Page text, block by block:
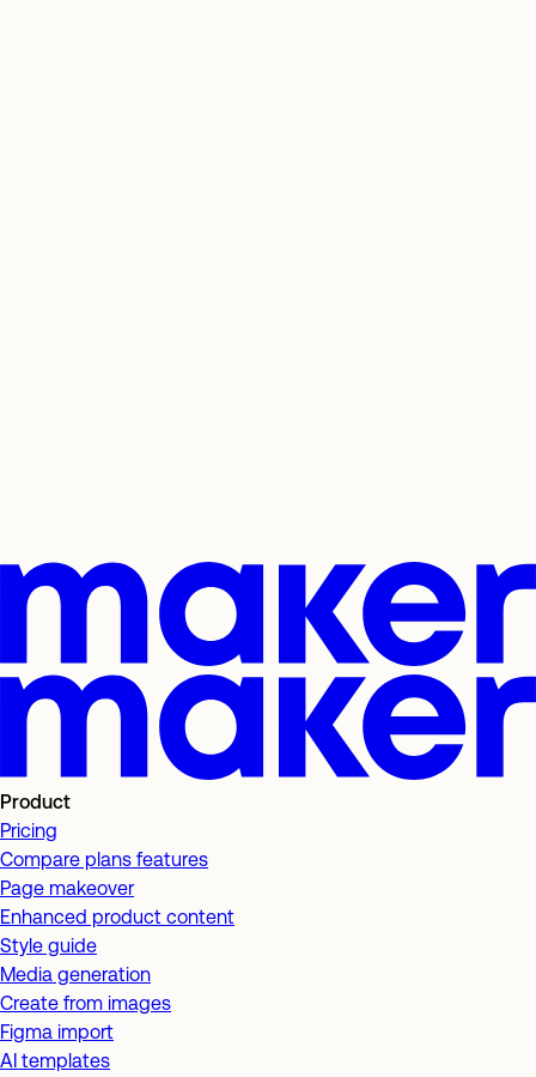
Product
Pricing
Compare plans features
Page makeover
Enhanced product content
Style guide
Media generation
Create from images
Figma import
AI templates